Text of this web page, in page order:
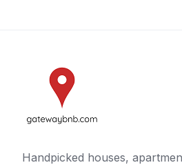
Handpicked houses,